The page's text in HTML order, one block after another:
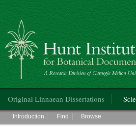
Hunt Institute for Botanical Documentation
Original Linnaean Dissertations
Main menu
Introduction Find Browse